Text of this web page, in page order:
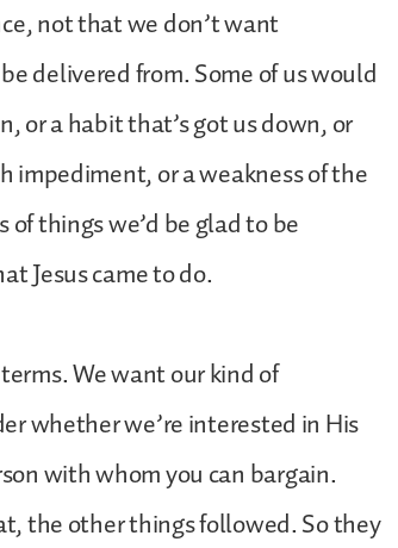
not that we don’t want
delivered from. Some of us would
or a habit that’s got us down, or
impediment, or a weakness of the
things we’d be glad to be
Jesus came to do.
We want our kind of
whether we’re interested in His
with whom you can bargain.
the other things followed. So they